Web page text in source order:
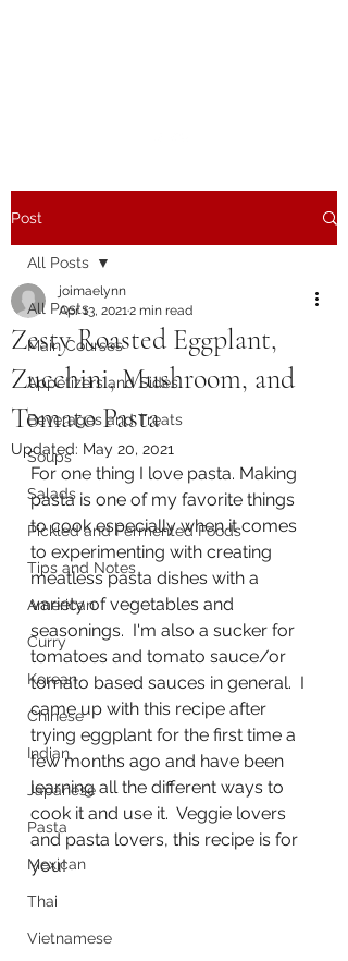
Post
All Posts
Main Courses
Appetizers and Sides
Beverages and Treats
Soups
Salads
Pickled and Fermented Foods
Tips and Notes
American
Curry
Korean
Chinese
Indian
Japanese
Pasta
Mexican
Thai
Vietnamese
All Posts
Zesty Roasted Eggplant,
Zucchini, Mushroom, and
Tomato Pasta
joimaelynn
Apr 13, 20212 min read
Updated: May 20, 2021
For one thing I love pasta. Making
pasta is one of my favorite things
to cook especially when it comes
to experimenting with creating
meatless pasta dishes with a
variety of vegetables and
seasonings.  I'm also a sucker for
tomatoes and tomato sauce/or
tomato based sauces in general.  I
came up with this recipe after
trying eggplant for the first time a
few months ago and have been
learning all the different ways to
cook it and use it.  Veggie lovers
and pasta lovers, this recipe is for
you!